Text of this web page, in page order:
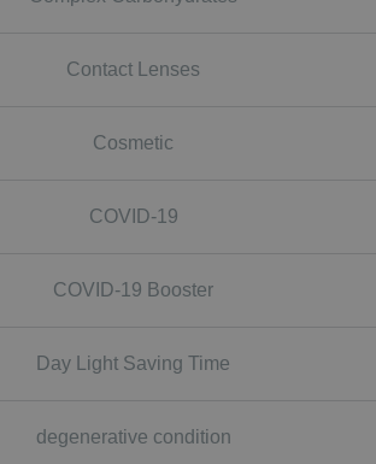
Contact Lenses
Cosmetic
COVID-19
COVID-19 Booster
Day Light Saving Time
degenerative condition